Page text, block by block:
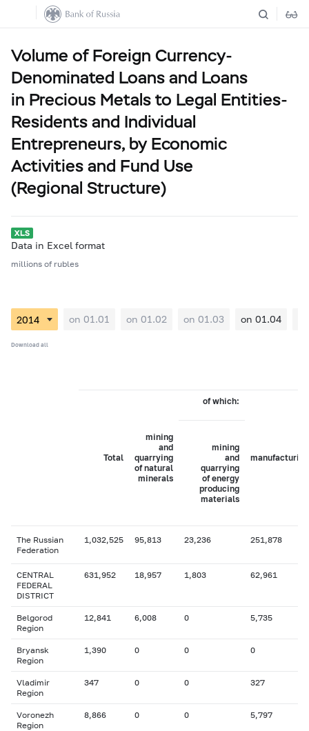
Volume of Foreign Currency-
Denominated Loans and Loans
in Precious Metals to Legal Entities-
Residents and Individual
Entrepreneurs, by Economic
Activities and Fund Use
(Regional Structure)
Data in Excel format
millions of rubles
on 01.01 on 01.02 on 01.03 on 01.04
Download all
Total
mining
and
quarrying
of natural
minerals
of which:
manufacturing
mining
and
quarrying
of energy
producing
materials
The Russian
Federation
1,032,525 95,813 23,236 251,878
CENTRAL
FEDERAL
DISTRICT
631,952 18,957 1,803 62,961
Belgorod
Region
12,841 6,008 0 5,735
Bryansk
Region
1,390 0 0 0
Vladimir
Region
347 0 0 327
Voronezh
Region
8,866 0 0 5,797